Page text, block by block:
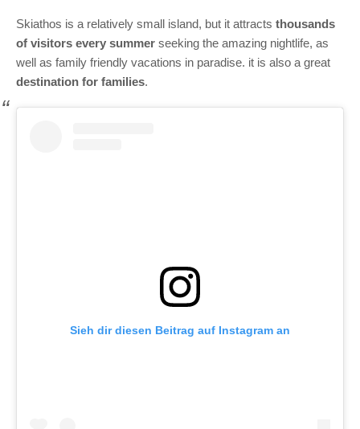
Skiathos is a relatively small island, but it attracts thousands
of visitors every summer seeking the amazing nightlife, as
well as family friendly vacations in paradise. it is also a great
destination for families.
Sieh dir diesen Beitrag auf Instagram an